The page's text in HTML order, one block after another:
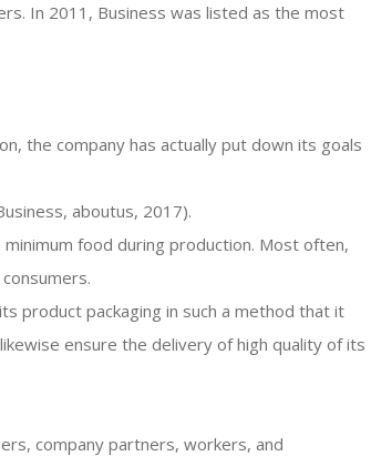
In 2011, Business was listed as the most
the company has actually put down its goals
aboutus, 2017).
food during production. Most often,
product packaging in such a method that it
ensure the delivery of high quality of its
company partners, workers, and